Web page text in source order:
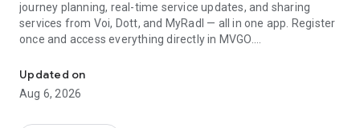
journey planning, real-time service updates, and sharing
services from Voi, Dott, and MyRadl — all in one app. Register
once and access everything directly in MVGO.
🚲 🛴 🚗 Public transport & sharing in one app
MVGO seamlessly connects public transport and sharing
services. Find scooters and e-bikes from Voi and Dott, as well
Updated on
Aug 6, 2026